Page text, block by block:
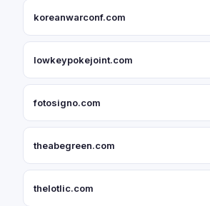
koreanwarconf.com
lowkeypokejoint.com
fotosigno.com
theabegreen.com
thelotlic.com